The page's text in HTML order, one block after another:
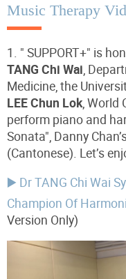
Music Therapy
1. " SUPPORT+" is
TANG Chi Wai ,
Medicine, the
LEE Chun Lok ,
perform piano and
Sonata", Danny
(Cantonese). Let’s
▶️ Dr TANG Chi Wai
Champion Of
Version Only)